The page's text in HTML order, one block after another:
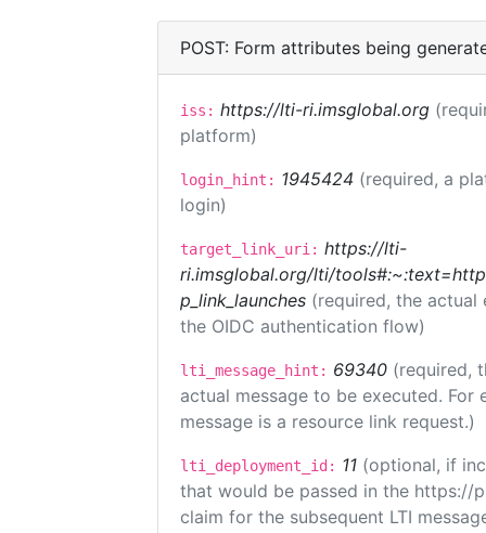
POST: Form attributes being
iss: https://lti-ri.imsglobal.org
platform)
login_hint: 1945424 (required, a
login)
target_link_uri: https://lti-
ri.imsglobal.org/lti/
p_link_launches (required, the
the OIDC authentication flow)
lti_message_hint: 69340 (required,
actual message to be executed.
message is a resource link request.)
lti_deployment_id: 11 (optional, if
that would be passed in the https://
claim for the subsequent LTI